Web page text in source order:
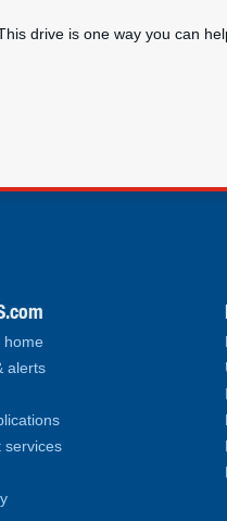
drive is one way you can
home
alerts
services